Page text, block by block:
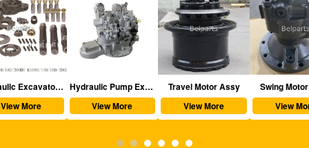
Parts
Hydraulic Pump Excavator Parts
View More
Travel Motor Assy
View More
Swing Motor Assy
View More